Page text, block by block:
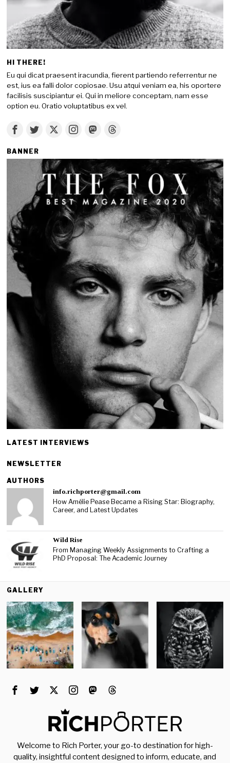
HI THERE!
Eu qui dicat praesent iracundia, fierent partiendo referrentur ne
est, ius ea falli dolor copiosae. Usu atqui veniam ea, his oportere
facilisis suscipiantur ei. Qui in meliore conceptam, nam esse
option eu. Oratio voluptatibus ex vel.
BANNER
LATEST INTERVIEWS
NEWSLETTER
AUTHORS
info.richporter@gmail.com
How Amélie Pease Became a Rising Star: Biography,
Career, and Latest Updates
Wild Rise
From Managing Weekly Assignments to Crafting a
PhD Proposal: The Academic Journey
GALLERY
Welcome to Rich Porter, your go-to destination for high-
quality, insightful content designed to inform, educate, and